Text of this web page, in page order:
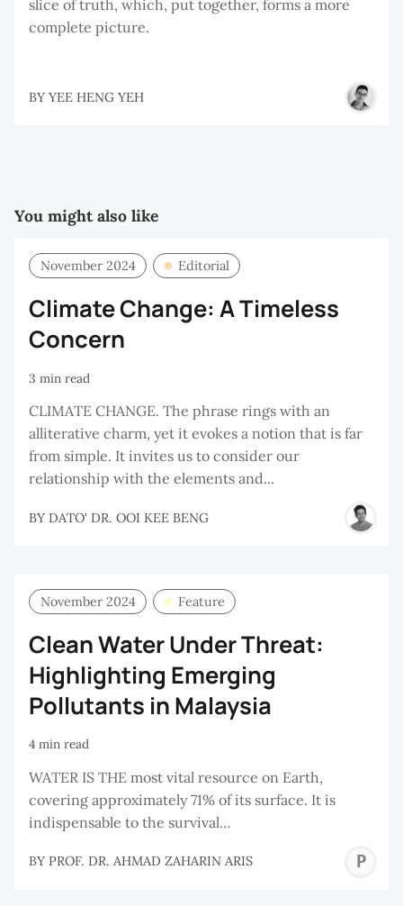
slice of truth, which, put together, forms a more
complete picture.
BY YEE HENG YEH
You might also like
November 2024 Editorial
Climate Change: A Timeless
Concern
3 min read
CLIMATE CHANGE. The phrase rings with an
alliterative charm, yet it evokes a notion that is far
from simple. It invites us to consider our
relationship with the elements and...
BY DATO' DR. OOI KEE BENG
November 2024 Feature
Clean Water Under Threat:
Highlighting Emerging
Pollutants in Malaysia
4 min read
WATER IS THE most vital resource on Earth,
covering approximately 71% of its surface. It is
indispensable to the survival…
BY PROF. DR. AHMAD ZAHARIN ARIS